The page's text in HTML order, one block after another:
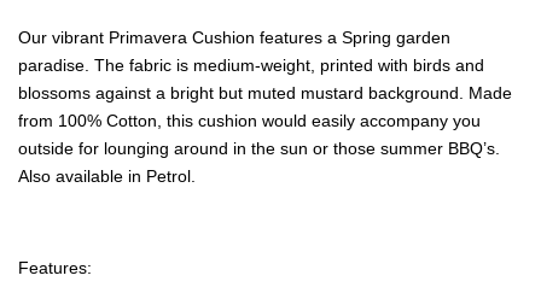
Our vibrant Primavera Cushion features a Spring garden
paradise. The fabric is medium-weight, printed with birds and
blossoms against a bright but muted mustard background. Made
from 100% Cotton, this cushion would easily accompany you
outside for lounging around in the sun or those summer BBQ’s.
Also available in Petrol.
Features: